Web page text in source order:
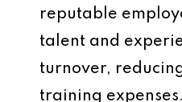
reputable
talent and
turnover,
training